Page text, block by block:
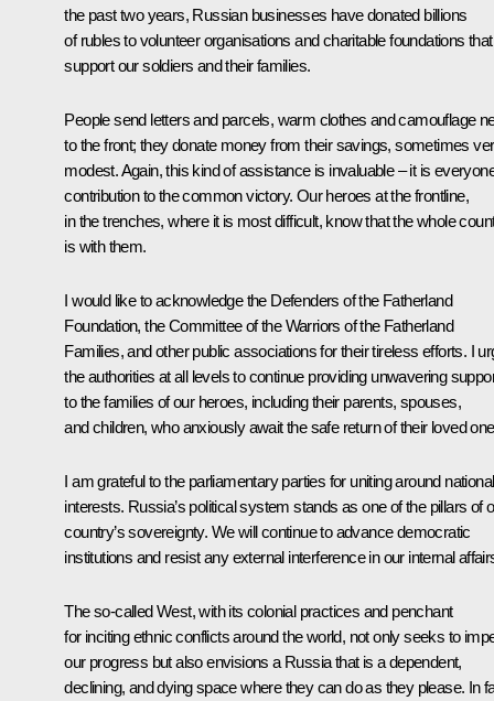
the past two years, Russian businesses have donated billions
of rubles to volunteer organisations and charitable foundations that
support our soldiers and their families.
People send letters and parcels, warm clothes and camouflage
to the front; they donate money from their savings, sometimes
modest. Again, this kind of assistance is invaluable – it is
contribution to the common victory. Our heroes at the frontline,
in the trenches, where it is most difficult, know that the whole
is with them.
I would like to acknowledge the Defenders of the Fatherland
Foundation, the Committee of the Warriors of the Fatherland
Families, and other public associations for their tireless efforts. I
the authorities at all levels to continue providing unwavering
to the families of our heroes, including their parents, spouses,
and children, who anxiously await the safe return of their loved
I am grateful to the parliamentary parties for uniting around national
interests. Russia’s political system stands as one of the pillars of
country’s sovereignty. We will continue to advance democratic
institutions and resist any external interference in our internal
The so-called West, with its colonial practices and penchant
for inciting ethnic conflicts around the world, not only seeks to
our progress but also envisions a Russia that is a dependent,
declining, and dying space where they can do as they please. In